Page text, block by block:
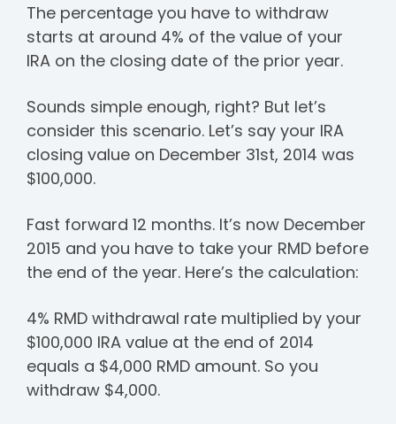
The percentage you have to withdraw
starts at around 4% of the value of your
IRA on the closing date of the prior year.
Sounds simple enough, right? But let’s
consider this scenario. Let’s say your IRA
closing value on December 31st, 2014 was
$100,000.
Fast forward 12 months. It’s now December
2015 and you have to take your RMD before
the end of the year. Here’s the calculation:
4% RMD withdrawal rate multiplied by your
$100,000 IRA value at the end of 2014
equals a $4,000 RMD amount. So you
withdraw $4,000.